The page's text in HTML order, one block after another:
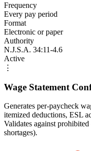
Frequency
Every pay period
Format
Electronic or paper
Authority
N.J.S.A. 34:11-4.6
Active
⋮
Wage Statement
Generates per-paycheck
itemized deductions, ESL
Validates against
shortages).